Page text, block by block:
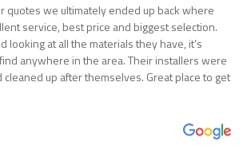
quotes we ultimately ended up back where
service, best price and biggest selection.
looking at all the materials they have, it’s
anywhere in the area. Their installers were
up after themselves. Great place to get